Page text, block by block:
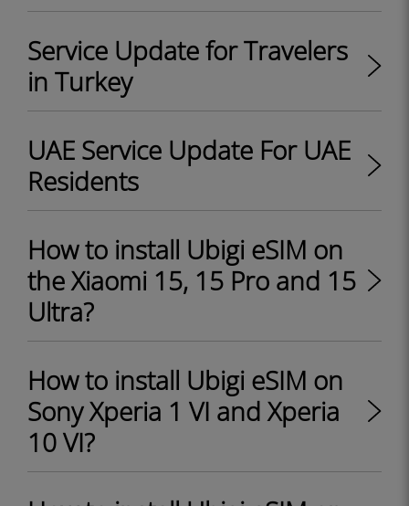
Service Update for Travelers
in Turkey
UAE Service Update For UAE
Residents
How to install Ubigi eSIM on
the Xiaomi 15, 15 Pro and 15
Ultra?
How to install Ubigi eSIM on
Sony Xperia 1 VI and Xperia
10 VI?